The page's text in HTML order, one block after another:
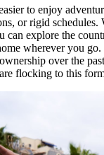
to enjoy
or rigid schedules.
can explore the
wherever you
over the
flocking to this